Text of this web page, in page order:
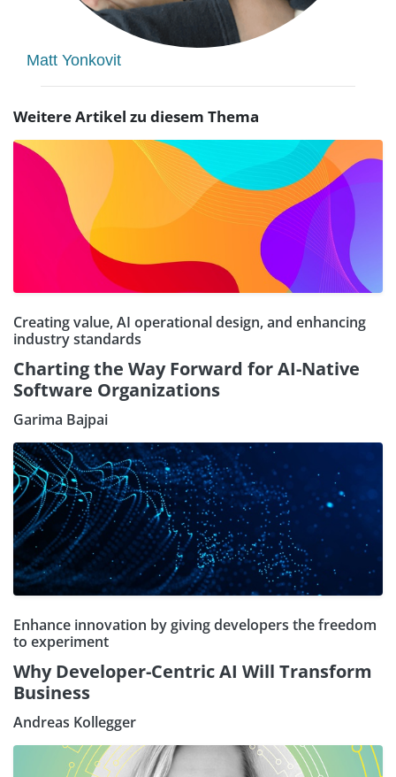
Matt Yonkovit
Weitere Artikel zu diesem Thema
Creating value, AI operational design, and enhancing
industry standards
Charting the Way Forward for AI-Native
Software Organizations
Garima Bajpai
Enhance innovation by giving developers the freedom
to experiment
Why Developer-Centric AI Will Transform
Business
Andreas Kollegger